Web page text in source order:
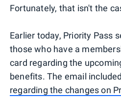
Fortunately, that isn't the
Earlier today, Priority Pass
those who have a
card regarding the
benefits. The email
regarding the changes on